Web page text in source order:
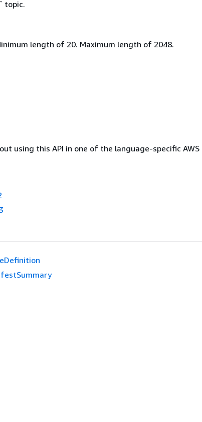
topic.
length of 20. Maximum length of 2048.
using this API in one of the language-specific AWS